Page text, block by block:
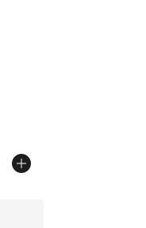
from $37.00 to